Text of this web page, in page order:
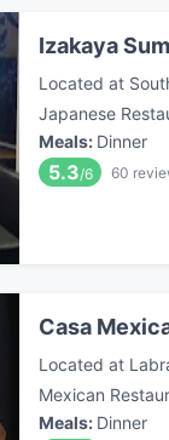
Izakaya
Located at
Japanese
Meals: Dinner
5.3/6 60
Casa
Located at
Mexican
Meals: Dinner